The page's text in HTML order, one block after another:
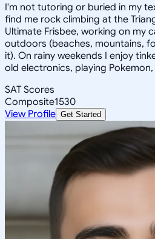
I'm not tutoring or buried in my
find me rock climbing at the
Ultimate Frisbee, working on my
outdoors (beaches, mountains,
it). On rainy weekends I enjoy
old electronics, playing
SAT Scores
Composite1530
View Profile Get Started